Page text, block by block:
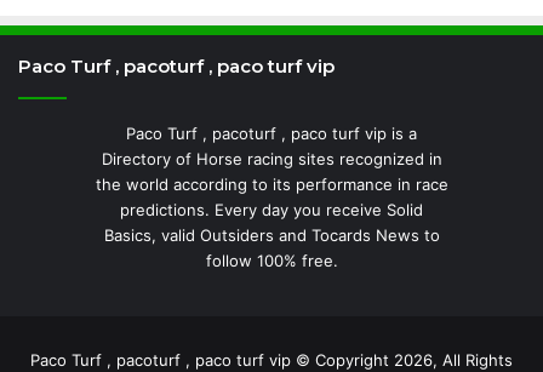
Paco Turf , pacoturf , paco turf vip
Paco Turf , pacoturf , paco turf vip is a
Directory of Horse racing sites recognized in
the world according to its performance in race
predictions. Every day you receive Solid
Basics, valid Outsiders and Tocards News to
follow 100% free.
Paco Turf , pacoturf , paco turf vip © Copyright 2026, All Rights